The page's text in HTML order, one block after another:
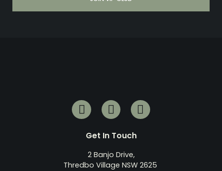
Get In Touch
2 Banjo Drive,
Thredbo Village NSW 2625